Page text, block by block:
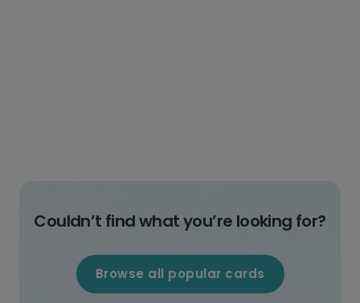
Couldn’t find what you’re looking for?
Browse all popular cards